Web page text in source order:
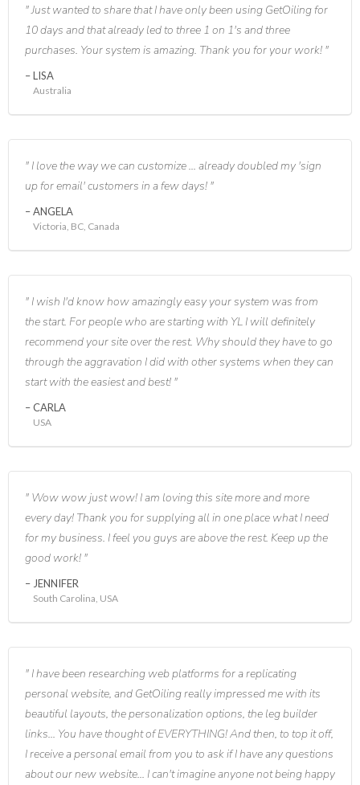
Just wanted to share that I have only been using GetOiling for
10 days and that already led to three 1 on 1's and three
purchases. Your system is amazing. Thank you for your work!
LISA
Australia
I love the way we can customize ... already doubled my 'sign
up for email' customers in a few days!
ANGELA
Victoria, BC, Canada
I wish I'd know how amazingly easy your system was from
the start. For people who are starting with YL I will definitely
recommend your site over the rest. Why should they have to go
through the aggravation I did with other systems when they can
start with the easiest and best!
CARLA
USA
Wow wow just wow! I am loving this site more and more
every day! Thank you for supplying all in one place what I need
for my business. I feel you guys are above the rest. Keep up the
good work!
JENNIFER
South Carolina, USA
I have been researching web platforms for a replicating
personal website, and GetOiling really impressed me with its
beautiful layouts, the personalization options, the leg builder
links... You have thought of EVERYTHING! And then, to top it off,
I receive a personal email from you to ask if I have any questions
about our new website... I can't imagine anyone not being happy